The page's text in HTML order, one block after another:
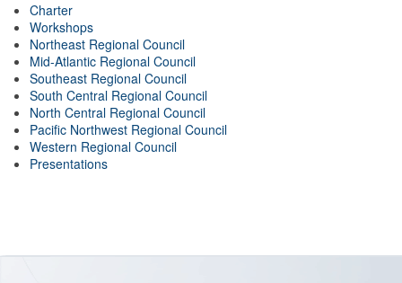
Charter
Workshops
Northeast Regional Council
Mid-Atlantic Regional Council
Southeast Regional Council
South Central Regional Council
North Central Regional Council
Pacific Northwest Regional Council
Western Regional Council
Presentations